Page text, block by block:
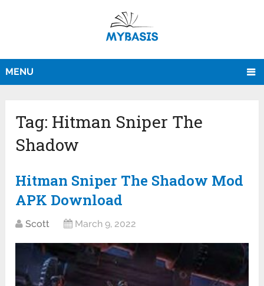
MENU
Tag: Hitman Sniper The
Shadow
Hitman Sniper The Shadow Mod
APK Download
Scott March 9, 2022